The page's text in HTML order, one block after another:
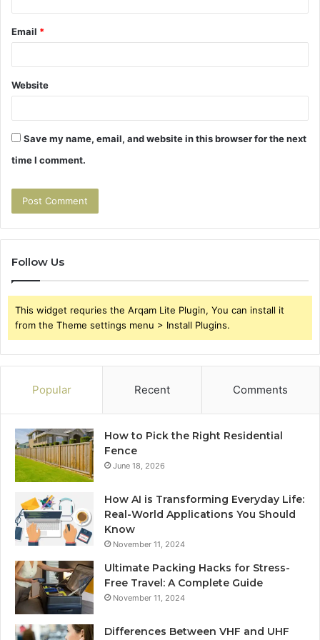
Email *
Website
Save my name, email, and website in this browser for the next
time I comment.
Follow Us
This widget requries the Arqam Lite Plugin, You can install it
from the Theme settings menu > Install Plugins.
Popular Recent Comments
How to Pick the Right Residential
Fence
June 18, 2026
How AI is Transforming Everyday Life:
Real-World Applications You Should
Know
November 11, 2024
Ultimate Packing Hacks for Stress-
Free Travel: A Complete Guide
November 11, 2024
Differences Between VHF and UHF